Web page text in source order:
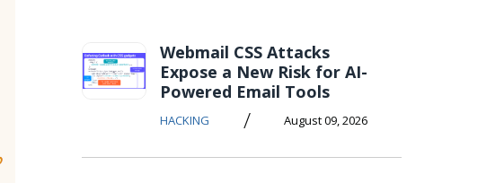
Webmail CSS Attacks
Expose a New Risk for AI-
Powered Email Tools
HACKING / August 09, 2026